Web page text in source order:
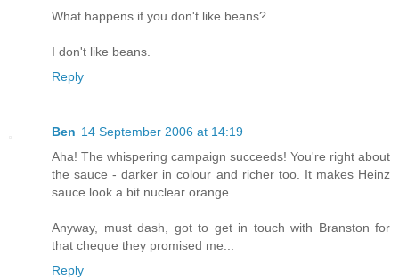
What happens if you don't like beans?
I don't like beans.
Reply
Ben 14 September 2006 at 14:19
Aha! The whispering campaign succeeds! You're right about
the sauce - darker in colour and richer too. It makes Heinz
sauce look a bit nuclear orange.
Anyway, must dash, got to get in touch with Branston for
that cheque they promised me...
Reply